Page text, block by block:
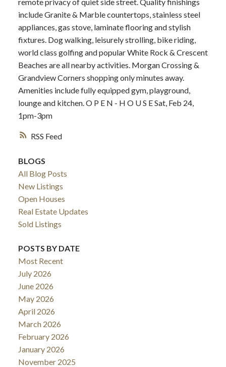
RSS
remote privacy of quiet side street. Quality finishings
include Granite & Marble countertops, stainless steel
appliances, gas stove, laminate flooring and stylish
fixtures. Dog walking, leisurely strolling, bike riding,
world class golfing and popular White Rock & Crescent
Beaches are all nearby activities. Morgan Crossing &
Grandview Corners shopping only minutes away.
Amenities include fully equipped gym, playground,
lounge and kitchen. O P E N - H O U S E Sat, Feb 24,
1pm-3pm
BLOGS
All Blog Posts
New Listings
Open Houses
Real Estate Updates
Sold Listings
POSTS BY DATE
Most Recent
July 2026
June 2026
May 2026
April 2026
March 2026
February 2026
January 2026
November 2025